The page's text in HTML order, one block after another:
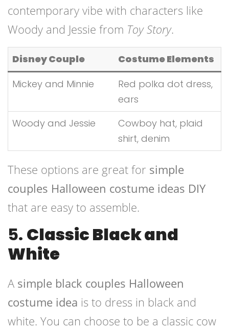
contemporary vibe with characters like
Woody and Jessie from Toy Story.
Disney Couple
Costume Elements
Mickey and Minnie
Red polka dot dress,
ears
Woody and Jessie
Cowboy hat, plaid
shirt, denim
These options are great for simple
couples Halloween costume ideas DIY
that are easy to assemble.
5. Classic Black and
White
A simple black couples Halloween
costume idea is to dress in black and
white. You can choose to be a classic cow